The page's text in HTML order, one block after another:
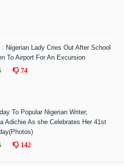
: Nigerian Lady Cries Out After School
To Airport For An Excursion
74
To Popular Nigerian Writer,
Adichie As she Celebrates Her 41st
142